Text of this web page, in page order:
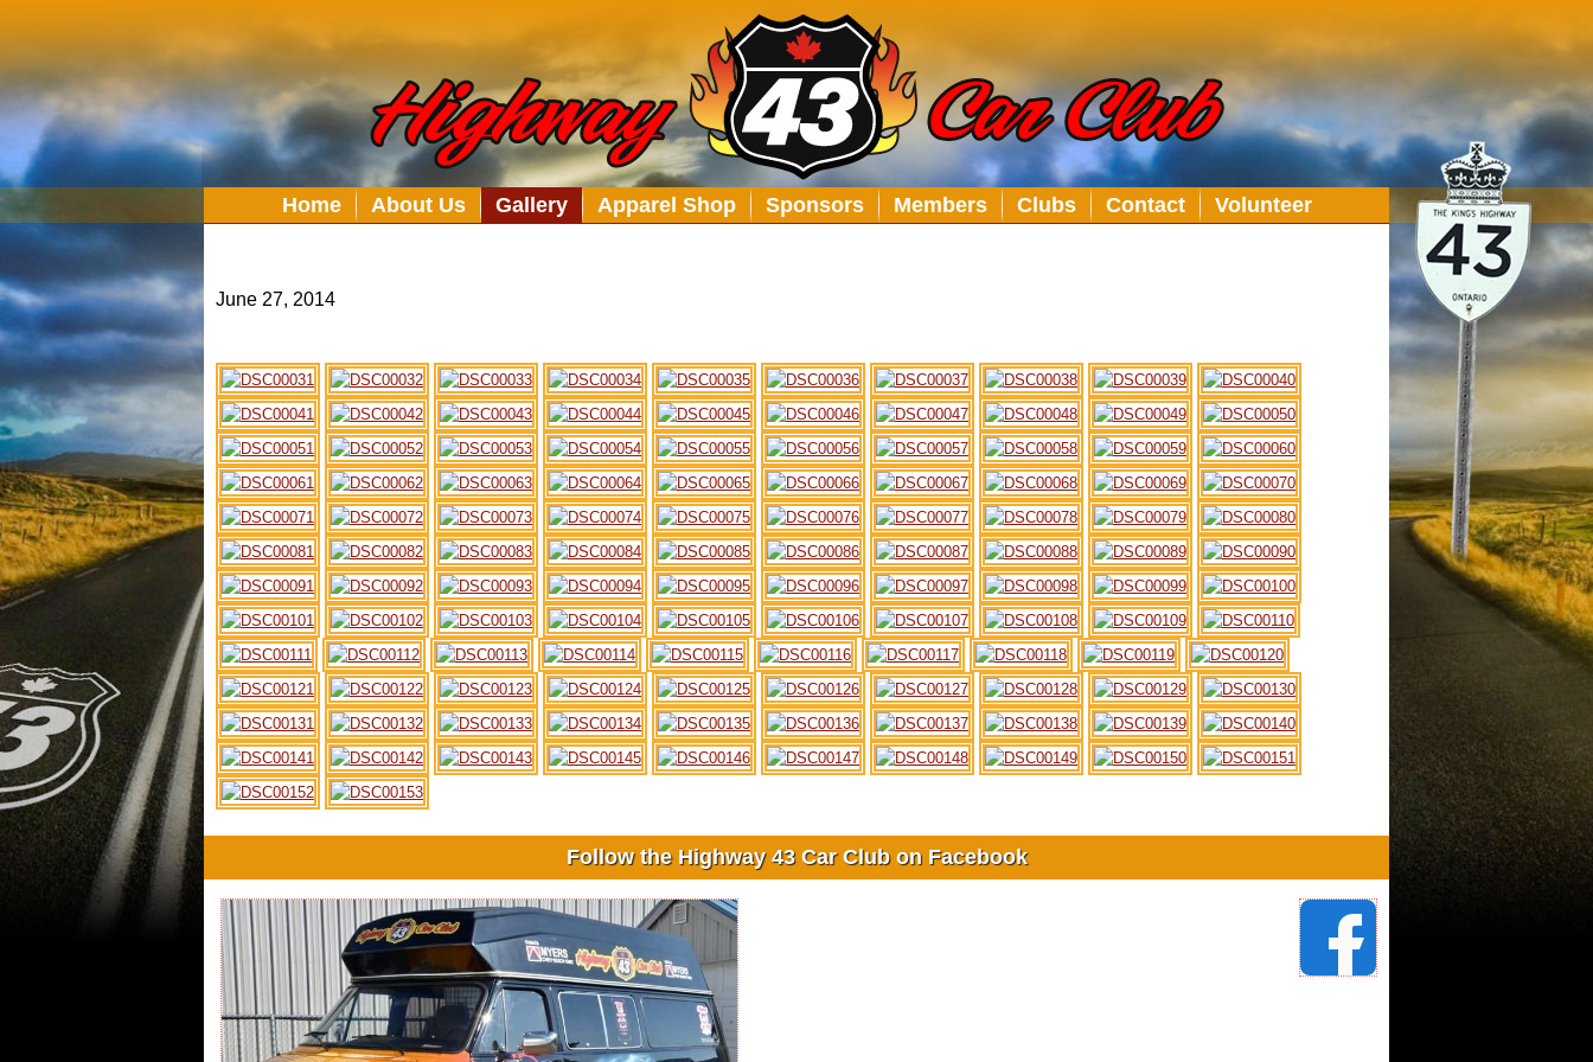
Home About Us Gallery Apparel Shop Sponsors Members Clubs Contact Volunteer
June 27, 2014
Follow the Highway 43 Car Club on Facebook